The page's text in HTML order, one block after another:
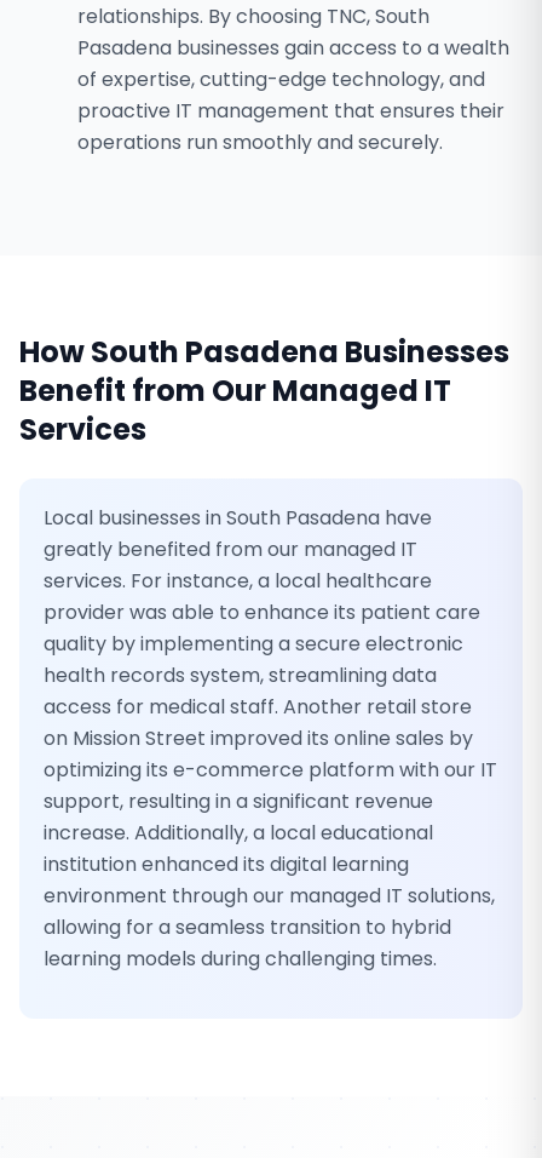
relationships. By choosing TNC, South
Pasadena businesses gain access to a wealth
of expertise, cutting-edge technology, and
proactive IT management that ensures their
operations run smoothly and securely.
HowSouth Pasadena Businesses
Benefit from OurManaged IT
Services
Local businesses in South Pasadena have
greatly benefited from our managed IT
services. For instance, a local healthcare
provider was able to enhance its patient care
quality by implementing a secure electronic
health records system, streamlining data
access for medical staff. Another retail store
on Mission Street improved its online sales by
optimizing its e-commerce platform with our IT
support, resulting in a significant revenue
increase. Additionally, a local educational
institution enhanced its digital learning
environment through our managed IT solutions,
allowing for a seamless transition to hybrid
learning models during challenging times.